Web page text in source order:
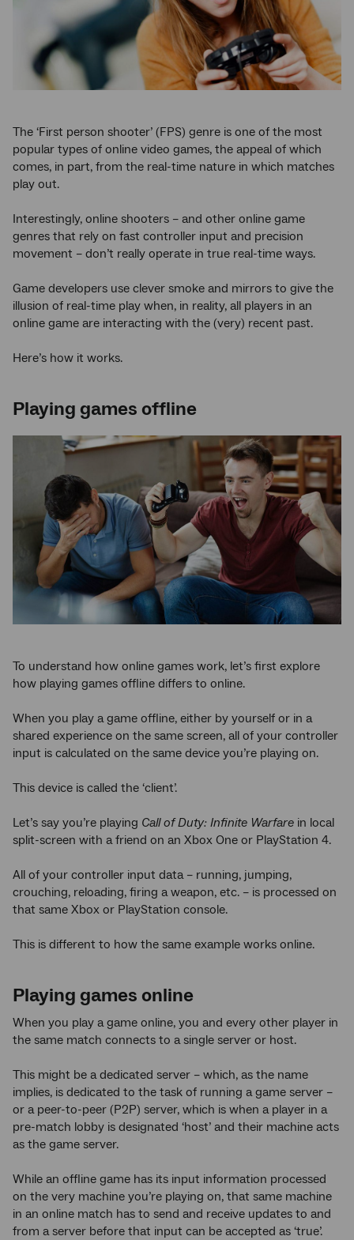
The ‘First person shooter’ (FPS) genre is one of the most
popular types of online video games, the appeal of which
comes, in part, from the real-time nature in which matches
play out.
Interestingly, online shooters – and other online game
genres that rely on fast controller input and precision
movement – don’t really operate in true real-time ways.
Game developers use clever smoke and mirrors to give the
illusion of real-time play when, in reality, all players in an
online game are interacting with the (very) recent past.
Here’s how it works.
Playing games offline
To understand how online games work, let’s first explore
how playing games offline differs to online.
When you play a game offline, either by yourself or in a
shared experience on the same screen, all of your controller
input is calculated on the same device you’re playing on.
This device is called the ‘client’.
Let’s say you’re playing Call of Duty: Infinite Warfare in local
split-screen with a friend on an Xbox One or PlayStation 4.
All of your controller input data – running, jumping,
crouching, reloading, firing a weapon, etc. – is processed on
that same Xbox or PlayStation console.
This is different to how the same example works online.
Playing games online
When you play a game online, you and every other player in
the same match connects to a single server or host.
This might be a dedicated server – which, as the name
implies, is dedicated to the task of running a game server –
or a peer-to-peer (P2P) server, which is when a player in a
pre-match lobby is designated ‘host’ and their machine acts
as the game server.
While an offline game has its input information processed
on the very machine you’re playing on, that same machine
in an online match has to send and receive updates to and
from a server before that input can be accepted as ‘true’.